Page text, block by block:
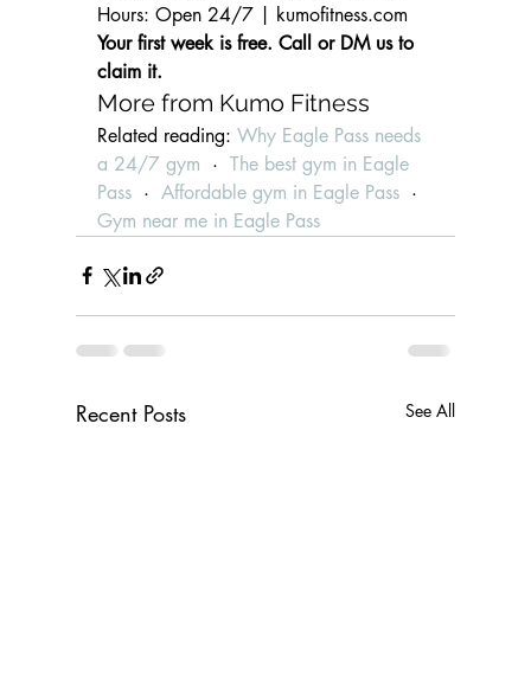
Hours: Open 24/7 | kumofitness.com
Your first week is free. Call or DM us to
claim it.
More from Kumo Fitness
Related reading: Why Eagle Pass needs
a 24/7 gym
  ·
The best gym in Eagle
Pass
  ·
Affordable gym in Eagle Pass
  ·
Gym near me in Eagle Pass
Recent Posts See All